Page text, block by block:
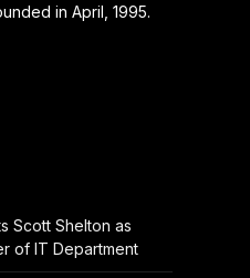
in April, 1995.
Scott Shelton as
of IT Department